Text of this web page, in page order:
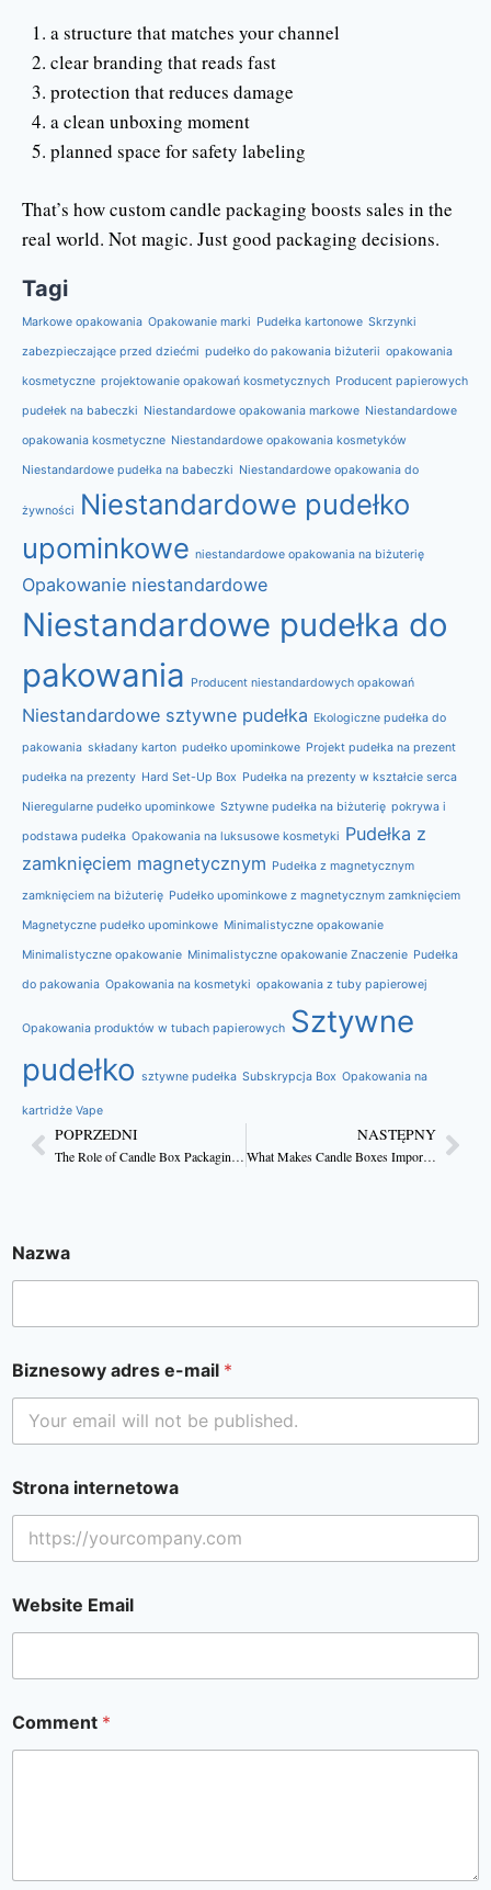
a structure that matches your channel
clear branding that reads fast
protection that reduces damage
a clean unboxing moment
planned space for safety labeling
That’s how custom candle packaging boosts sales in the
real world. Not magic. Just good packaging decisions.
Tagi
Markowe opakowania Opakowanie marki Pudełka kartonowe Skrzynki
zabezpieczające przed dziećmi pudełko do pakowania biżuterii opakowania
kosmetyczne projektowanie opakowań kosmetycznych Producent papierowych
pudełek na babeczki Niestandardowe opakowania markowe Niestandardowe
opakowania kosmetyczne Niestandardowe opakowania kosmetyków
Niestandardowe pudełka na babeczki Niestandardowe opakowania do
żywności
Niestandardowe pudełko
upominkowe niestandardowe opakowania na biżuterię
Opakowanie niestandardowe
Niestandardowe pudełka do
pakowania
Producent niestandardowych opakowań
Niestandardowe sztywne pudełka Ekologiczne pudełka do
pakowania składany karton pudełko upominkowe Projekt pudełka na prezent
pudełka na prezenty Hard Set-Up Box Pudełka na prezenty w kształcie serca
Nieregularne pudełko upominkowe Sztywne pudełka na biżuterię pokrywa i
podstawa pudełka Opakowania na luksusowe kosmetyki Pudełka z
zamknięciem magnetycznym Pudełka z magnetycznym
zamknięciem na biżuterię Pudełko upominkowe z magnetycznym zamknięciem
Magnetyczne pudełko upominkowe Minimalistyczne opakowanie
Minimalistyczne opakowanie Minimalistyczne opakowanie Znaczenie Pudełka
do pakowania Opakowania na kosmetyki opakowania z tuby papierowej
Opakowania produktów w tubach papierowych Sztywne
pudełko sztywne pudełka Subskrypcja Box Opakowania na
kartridże Vape
POPRZEDNI
The Role of Candle Box Packaging in Elevating Your Brand
NASTĘPNY
What Makes Candle Boxes Important for Branding?
Nazwa
Biznesowy adres e-mail *
Strona internetowa
Website Email
Comment *